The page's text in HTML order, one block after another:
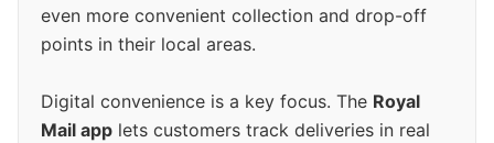
even more convenient collection and drop-off
points in their local areas.
Digital convenience is a key focus. The Royal
Mail app lets customers track deliveries in real